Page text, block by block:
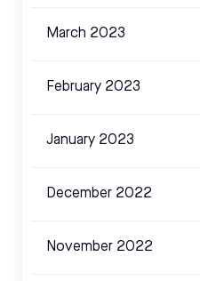
March 2023
February 2023
January 2023
December 2022
November 2022